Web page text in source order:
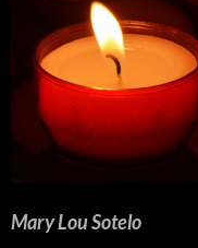
Mary Lou Sotelo